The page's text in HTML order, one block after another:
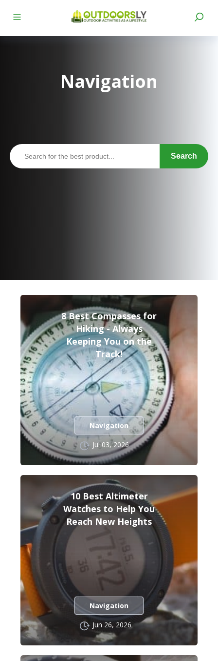
Navigation
Search
8 Best Compasses for
Hiking - Always
Keeping You on the
Track!
Navigation
Jul 03, 2026
10 Best Altimeter
Watches to Help You
Reach New Heights
Navigation
Jun 26, 2026